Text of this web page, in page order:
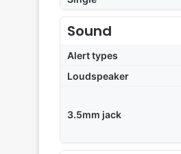
Sound
Alert types
Loudspeaker
3.5mm jack